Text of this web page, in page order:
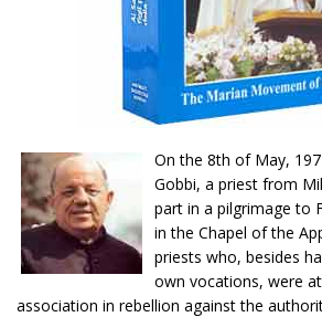
On the 8th of May,
Gobbi, a priest from
part in a pilgrimage to
in the Chapel of the
priests who, besides
own vocations, were
association in rebellion against the